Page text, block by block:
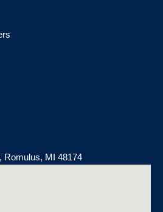
Romulus, MI 48174